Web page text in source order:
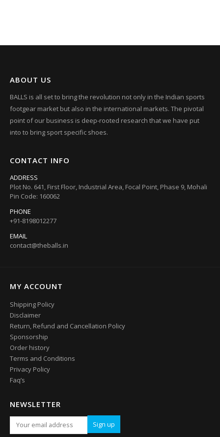
ABOUT US
BALLS is all set to bring the revolution not only in the Indian sports
footgear market but also in the international markets. The pivotal
point of our business is deep-rooted research that we have put
into to bring sport specific shoes.
CONTACT INFO
ADDRESS
Plot No. 641, First Floor, Industrial Area, Focal Point, Phase 9, Mohali
Pin Code: 160062
PHONE
+91-8198012277
EMAIL
contact@theballs.in
MY ACCOUNT
Shipping Policy
Disclaimer
Return, Refund and Cancellation Policy
Sponsorship
Order history
Terms and Conditions
Privacy Policy
Faq’s
NEWSLETTER